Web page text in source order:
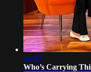
55:00
Who’s Carrying